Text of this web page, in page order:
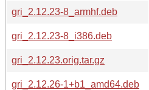
gri_2.12.23-8_armhf.deb
gri_2.12.23-8_i386.deb
gri_2.12.23.orig.tar.gz
gri_2.12.26-1+b1_amd64.deb